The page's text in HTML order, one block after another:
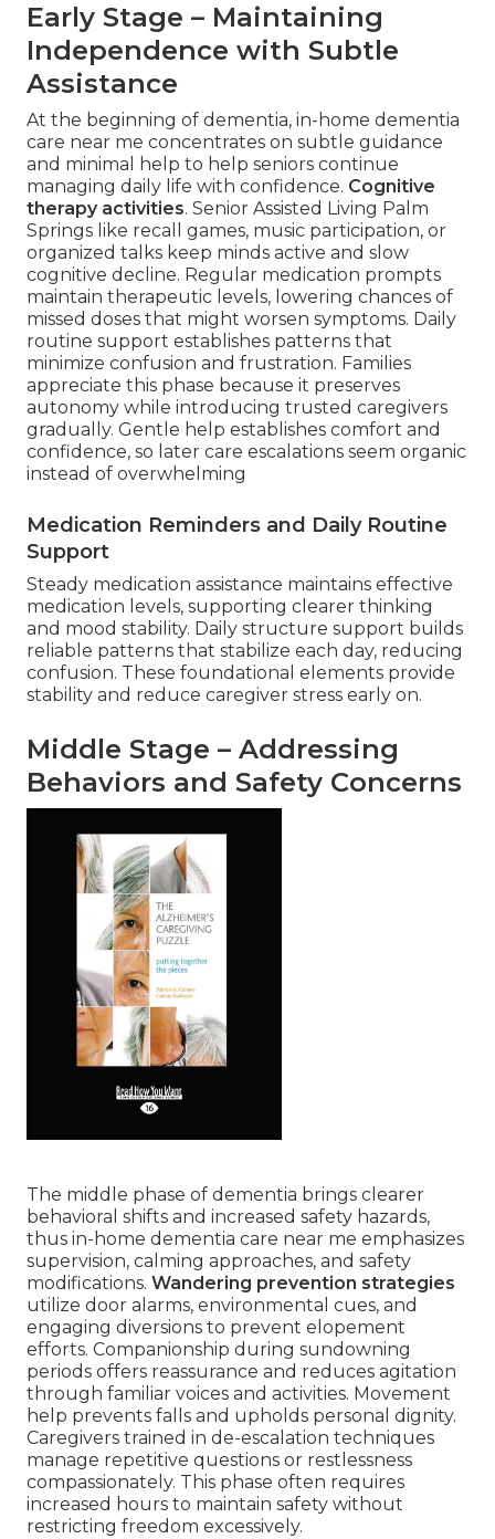
Early Stage – Maintaining
Independence with Subtle
Assistance
At the beginning of dementia, in-home dementia
care near me concentrates on subtle guidance
and minimal help to help seniors continue
managing daily life with confidence. Cognitive
therapy activities. Senior Assisted Living Palm
Springs like recall games, music participation, or
organized talks keep minds active and slow
cognitive decline. Regular medication prompts
maintain therapeutic levels, lowering chances of
missed doses that might worsen symptoms. Daily
routine support establishes patterns that
minimize confusion and frustration. Families
appreciate this phase because it preserves
autonomy while introducing trusted caregivers
gradually. Gentle help establishes comfort and
confidence, so later care escalations seem organic
instead of overwhelming
Medication Reminders and Daily Routine
Support
Steady medication assistance maintains effective
medication levels, supporting clearer thinking
and mood stability. Daily structure support builds
reliable patterns that stabilize each day, reducing
confusion. These foundational elements provide
stability and reduce caregiver stress early on.
Middle Stage – Addressing
Behaviors and Safety Concerns
The middle phase of dementia brings clearer
behavioral shifts and increased safety hazards,
thus in-home dementia care near me emphasizes
supervision, calming approaches, and safety
modifications. Wandering prevention strategies
utilize door alarms, environmental cues, and
engaging diversions to prevent elopement
efforts. Companionship during sundowning
periods offers reassurance and reduces agitation
through familiar voices and activities. Movement
help prevents falls and upholds personal dignity.
Caregivers trained in de-escalation techniques
manage repetitive questions or restlessness
compassionately. This phase often requires
increased hours to maintain safety without
restricting freedom excessively.